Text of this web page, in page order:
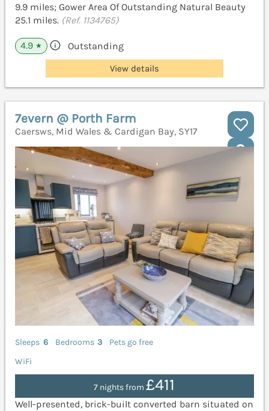
9.9 miles; Gower Area Of Outstanding Natural Beauty
25.1 miles. (Ref. 1134765)
4.9 ★ Outstanding
View details
7evern @ Porth Farm
Caersws, Mid Wales & Cardigan Bay, SY17
Sleeps 6 Bedrooms 3
Pets go free
WiFi
7 nights from£411
Well-presented, brick-built converted barn situated on